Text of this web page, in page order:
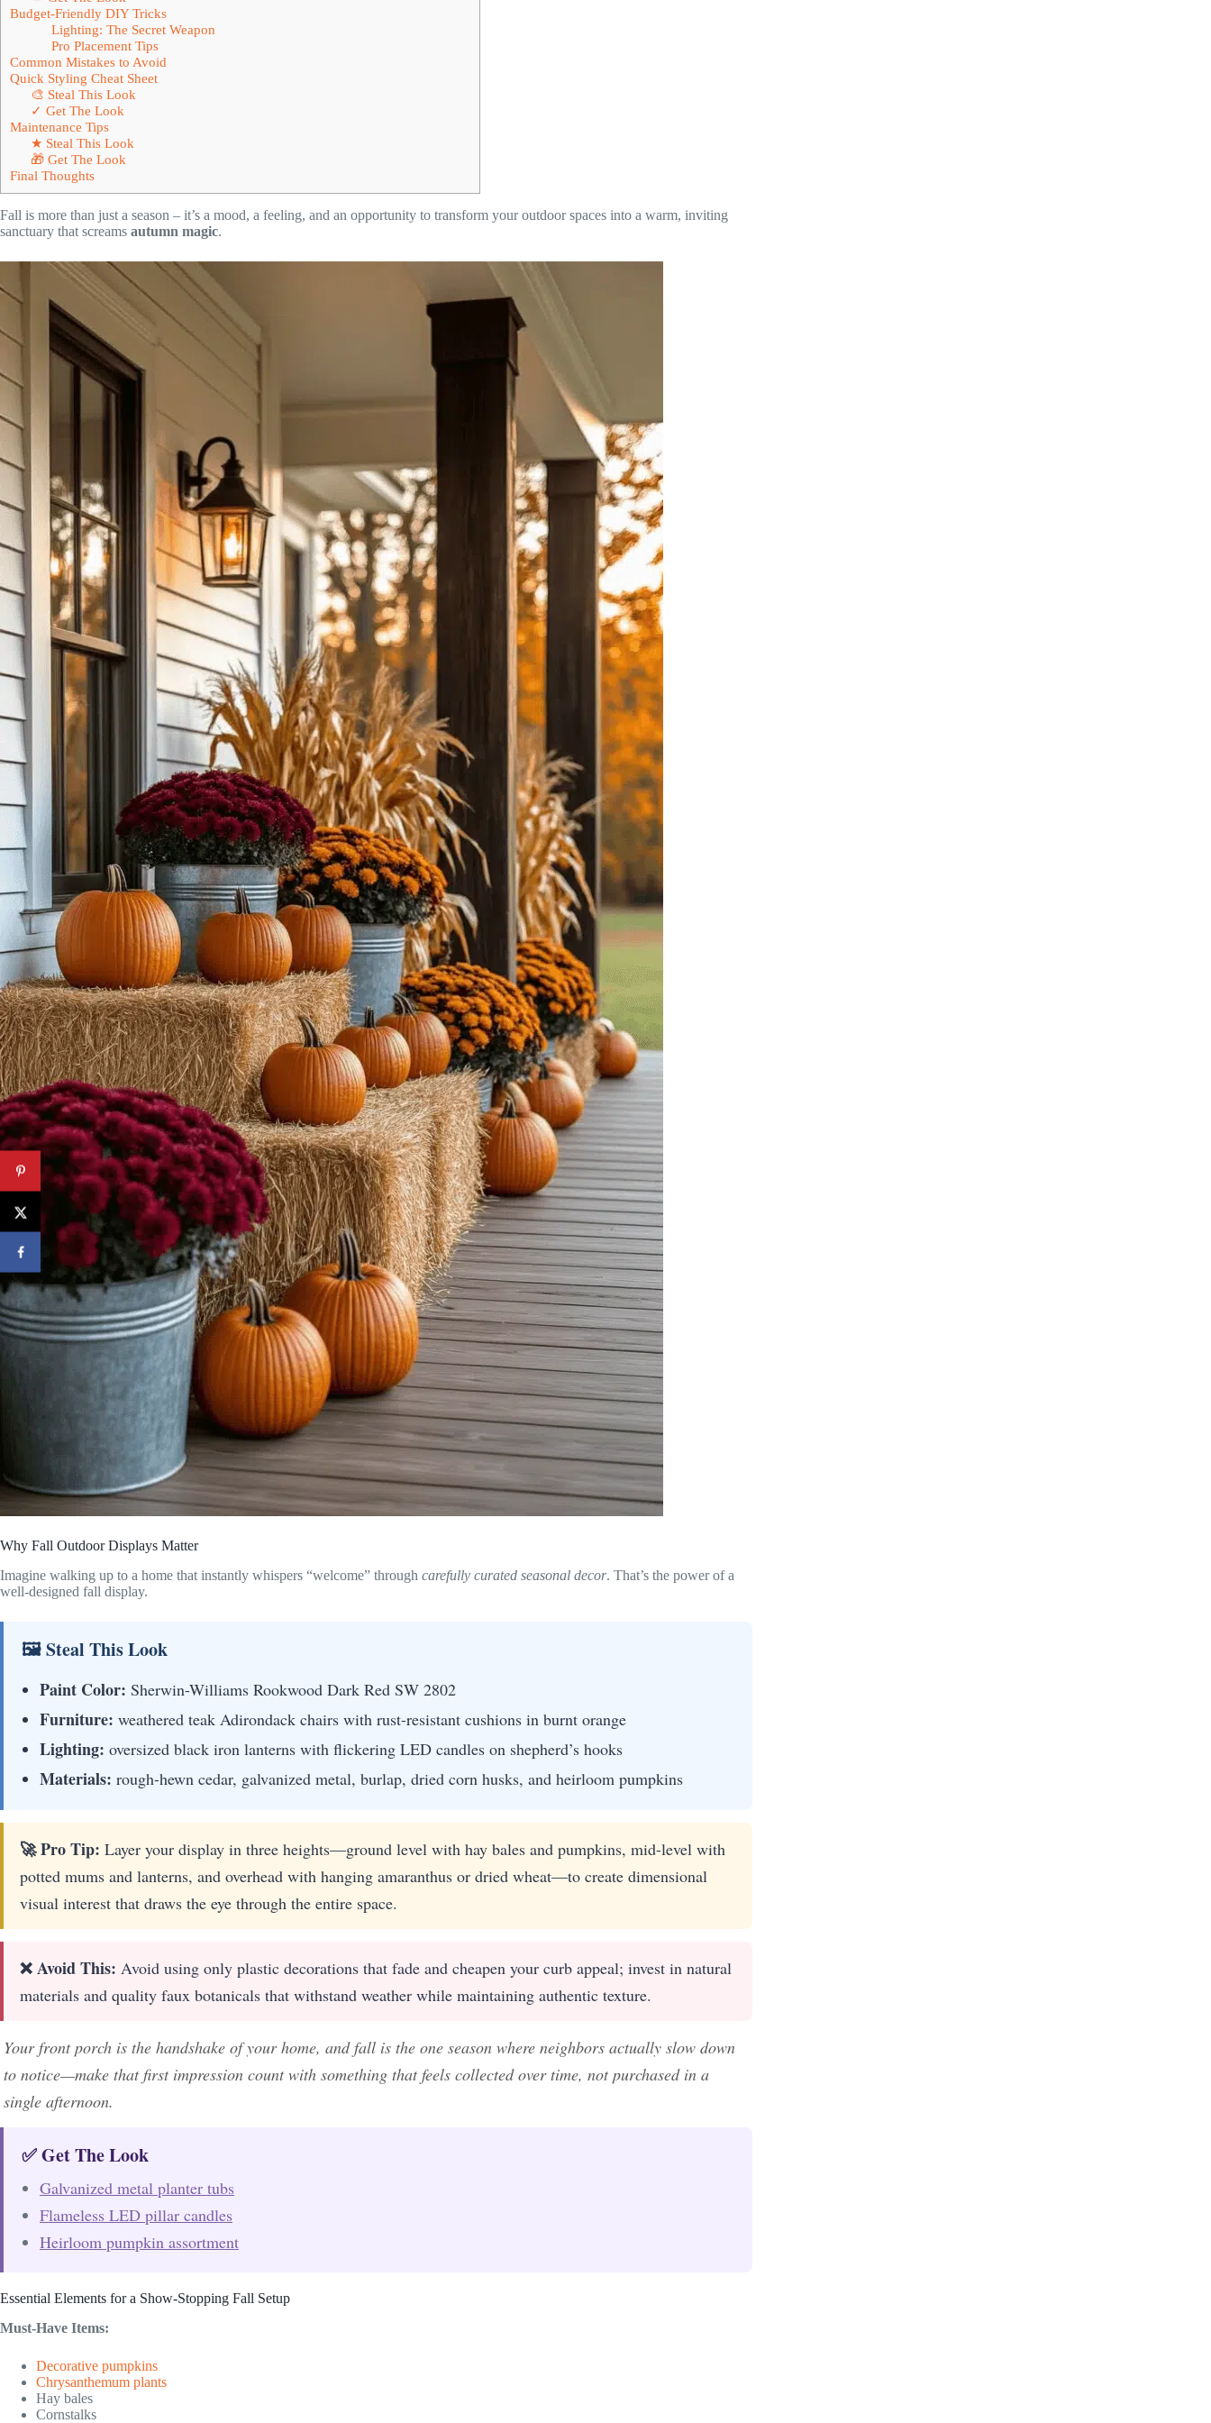
Budget-Friendly DIY Tricks
Lighting: The Secret Weapon
Pro Placement Tips
Common Mistakes to Avoid
Quick Styling Cheat Sheet
🎨 Steal This Look
✓ Get The Look
Maintenance Tips
★ Steal This Look
🎁 Get The Look
Final Thoughts
Fall is more than just a season – it’s a mood, a feeling, and an opportunity to transform your outdoor spaces into a warm, inviting
sanctuary that screams autumn magic.
Why Fall Outdoor Displays Matter
Imagine walking up to a home that instantly whispers “welcome” through carefully curated seasonal decor. That’s the power of a
well-designed fall display.
🖼 Steal This Look
Paint Color: Sherwin-Williams Rookwood Dark Red SW 2802
Furniture: weathered teak Adirondack chairs with rust-resistant cushions in burnt orange
Lighting: oversized black iron lanterns with flickering LED candles on shepherd’s hooks
Materials: rough-hewn cedar, galvanized metal, burlap, dried corn husks, and heirloom pumpkins
🚀 Pro Tip: Layer your display in three heights—ground level with hay bales and pumpkins, mid-level with
potted mums and lanterns, and overhead with hanging amaranthus or dried wheat—to create dimensional
visual interest that draws the eye through the entire space.
❌ Avoid This: Avoid using only plastic decorations that fade and cheapen your curb appeal; invest in natural
materials and quality faux botanicals that withstand weather while maintaining authentic texture.
Your front porch is the handshake of your home, and fall is the one season where neighbors actually slow down
to notice—make that first impression count with something that feels collected over time, not purchased in a
single afternoon.
✅ Get The Look
Galvanized metal planter tubs
Flameless LED pillar candles
Heirloom pumpkin assortment
Essential Elements for a Show-Stopping Fall Setup
Must-Have Items:
Decorative pumpkins
Chrysanthemum plants
Hay bales
Cornstalks